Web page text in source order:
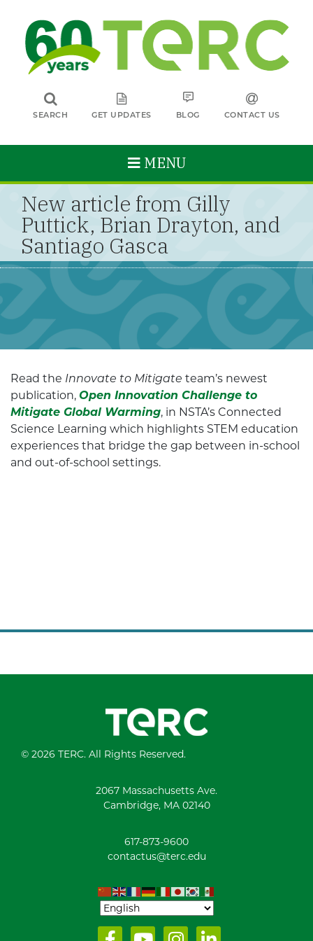
SEARCH GET UPDATES BLOG CONTACT US
MENU
New article from Gilly
Puttick, Brian Drayton, and
Santiago Gasca
Read the Innovate to Mitigate team’s newest
publication, Open Innovation Challenge to
Mitigate Global Warming, in NSTA’s Connected
Science Learning which highlights STEM education
experiences that bridge the gap between in-school
and out-of-school settings.
© 2026 TERC. All Rights Reserved.
2067 Massachusetts Ave.
Cambridge, MA 02140
617-873-9600
contactus@terc.edu